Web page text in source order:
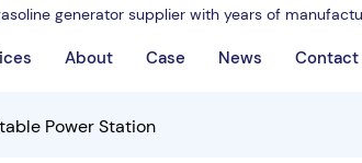
generator supplier with years of
About Case News Contact
Power Station